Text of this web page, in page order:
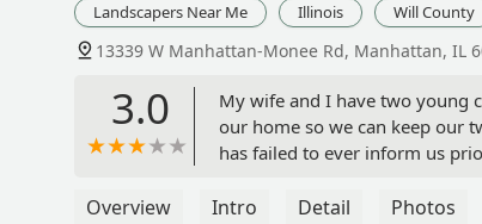
Landscapers Near Me Illinois Will County
13339 W Manhattan-Monee Rd, Manhattan, IL
3.0
My wife and I have two young
our home so we can keep our
has failed to ever inform us
chemicals is seemingly of little
Overview Intro Detail Photos